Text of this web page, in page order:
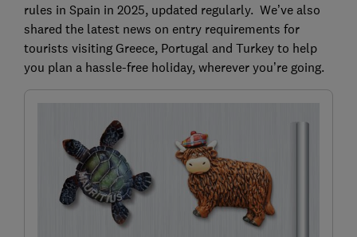
rules in Spain in 2025, updated regularly. We’ve also
shared the latest news on entry requirements for
tourists visiting Greece, Portugal and Turkey to help
you plan a hassle-free holiday, wherever you’re going.